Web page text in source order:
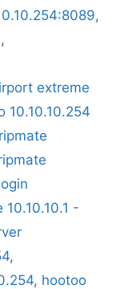
,
,
extreme
10.10.10.254
-
,
, hootoo